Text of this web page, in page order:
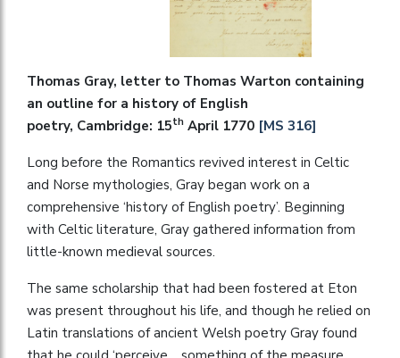
Thomas Gray, letter to Thomas Warton containing
an outline for a history of English
poetry, Cambridge: 15th April 1770 [MS 316]
Long before the Romantics revived interest in Celtic
and Norse mythologies, Gray began work on a
comprehensive ‘history of English poetry’. Beginning
with Celtic literature, Gray gathered information from
little-known medieval sources.
The same scholarship that had been fostered at Eton
was present throughout his life, and though he relied on
Latin translations of ancient Welsh poetry Gray found